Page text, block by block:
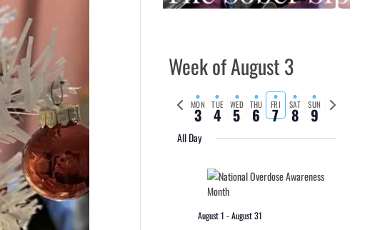
Week of August 3
Previous
week
MON
3 TUE
4 WED
5 THU
6 FRI
7 SAT
8 SUN
9
Next
week
All Day
August 1 -August 31